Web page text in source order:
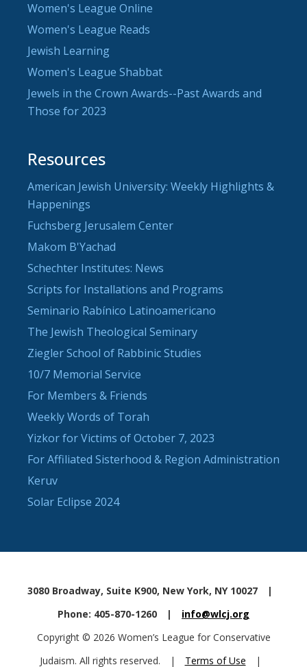
Women's League Online
Women's League Reads
Jewish Learning
Women's League Shabbat
Jewels in the Crown Awards--Past Awards and
Those for 2023
Resources
American Jewish University: Weekly Highlights &
Happenings
Fuchsberg Jerusalem Center
Makom B'Yachad
Schechter Institutes: News
Scripts for Installations and Programs
Seminario Rabínico Latinoamericano
The Jewish Theological Seminary
Ziegler School of Rabbinic Studies
10/7 Memorial Service
For Members & Friends
Weekly Words of Torah
Yizkor for Victims of October 7, 2023
For Affiliated Sisterhood & Region Administration
Keruv
Solar Eclipse 2024
3080 Broadway, Suite K900, New York, NY 10027
|
Phone: 405-870-1260
|
info@wlcj.org
Copyright © 2026 Women’s League for Conservative
Judaism. All rights reserved.
| Terms of Use |